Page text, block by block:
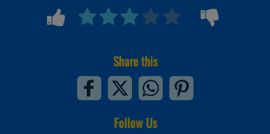
Share this
Follow Us